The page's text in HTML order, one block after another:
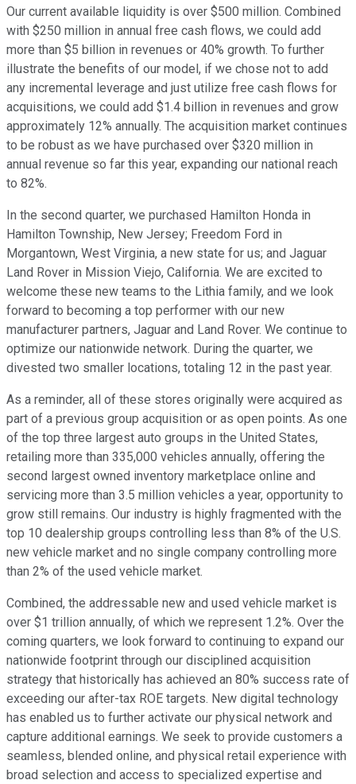
Our current available liquidity is over $500 million. Combined
with $250 million in annual free cash flows, we could add
more than $5 billion in revenues or 40% growth. To further
illustrate the benefits of our model, if we chose not to add
any incremental leverage and just utilize free cash flows for
acquisitions, we could add $1.4 billion in revenues and grow
approximately 12% annually. The acquisition market continues
to be robust as we have purchased over $320 million in
annual revenue so far this year, expanding our national reach
to 82%.
In the second quarter, we purchased Hamilton Honda in
Hamilton Township, New Jersey; Freedom Ford in
Morgantown, West Virginia, a new state for us; and Jaguar
Land Rover in Mission Viejo, California. We are excited to
welcome these new teams to the Lithia family, and we look
forward to becoming a top performer with our new
manufacturer partners, Jaguar and Land Rover. We continue to
optimize our nationwide network. During the quarter, we
divested two smaller locations, totaling 12 in the past year.
As a reminder, all of these stores originally were acquired as
part of a previous group acquisition or as open points. As one
of the top three largest auto groups in the United States,
retailing more than 335,000 vehicles annually, offering the
second largest owned inventory marketplace online and
servicing more than 3.5 million vehicles a year, opportunity to
grow still remains. Our industry is highly fragmented with the
top 10 dealership groups controlling less than 8% of the U.S.
new vehicle market and no single company controlling more
than 2% of the used vehicle market.
Combined, the addressable new and used vehicle market is
over $1 trillion annually, of which we represent 1.2%. Over the
coming quarters, we look forward to continuing to expand our
nationwide footprint through our disciplined acquisition
strategy that historically has achieved an 80% success rate of
exceeding our after-tax ROE targets. New digital technology
has enabled us to further activate our physical network and
capture additional earnings. We seek to provide customers a
seamless, blended online, and physical retail experience with
broad selection and access to specialized expertise and